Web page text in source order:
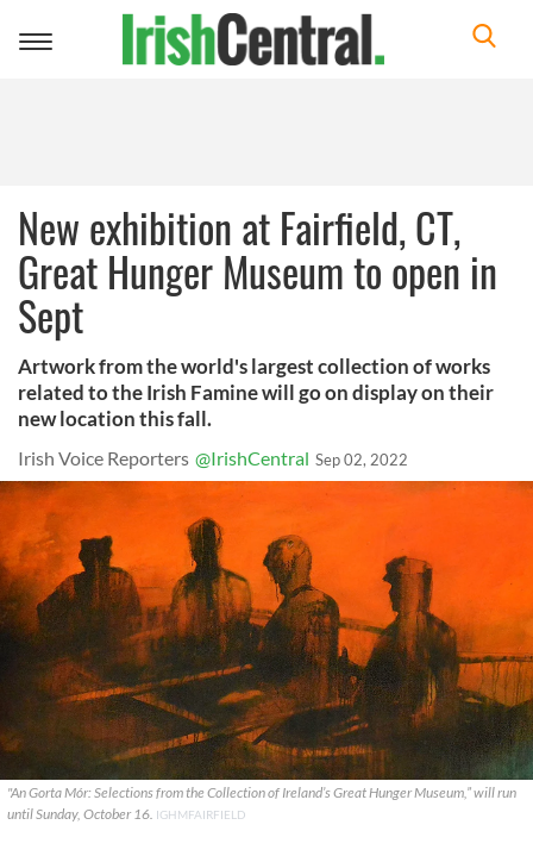
Toggle
New exhibition at Fairfield, CT,
Great Hunger Museum to open in
Sept
Artwork from the world's largest collection of works
related to the Irish Famine will go on display on their
new location this fall.
Irish Voice Reporters @IrishCentral Sep 02, 2022
"An Gorta Mór: Selections from the Collection of Ireland’s Great Hunger Museum,” will run
until Sunday, October 16. IGHMFAIRFIELD